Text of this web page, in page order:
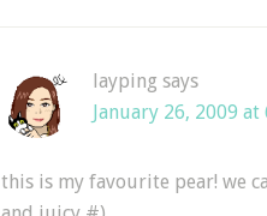
layping says
January 26, 2009 at
this is my favourite pear! we